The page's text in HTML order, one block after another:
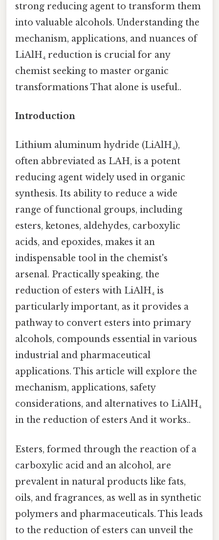
strong reducing agent to transform them
into valuable alcohols. Understanding the
mechanism, applications, and nuances of
LiAlH₄ reduction is crucial for any
chemist seeking to master organic
transformations That alone is useful..
Introduction
Lithium aluminum hydride (LiAlH₄),
often abbreviated as LAH, is a potent
reducing agent widely used in organic
synthesis. Its ability to reduce a wide
range of functional groups, including
esters, ketones, aldehydes, carboxylic
acids, and epoxides, makes it an
indispensable tool in the chemist's
arsenal. Practically speaking, the
reduction of esters with LiAlH₄ is
particularly important, as it provides a
pathway to convert esters into primary
alcohols, compounds essential in various
industrial and pharmaceutical
applications. This article will explore the
mechanism, applications, safety
considerations, and alternatives to LiAlH₄
in the reduction of esters And it works..
Esters, formed through the reaction of a
carboxylic acid and an alcohol, are
prevalent in natural products like fats,
oils, and fragrances, as well as in synthetic
polymers and pharmaceuticals. This leads
to the reduction of esters can unveil the